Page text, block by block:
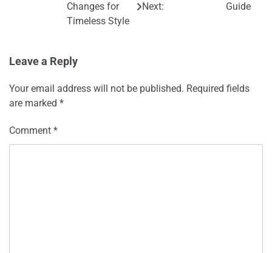
Changes for
Timeless Style
Next:
Guide
Leave a Reply
Your email address will not be published. Required fields
are marked *
Comment *